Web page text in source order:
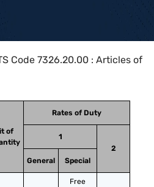
Code 7326.20.00 : Articles of
of
Rates of Duty
1
2
General
Special
Free